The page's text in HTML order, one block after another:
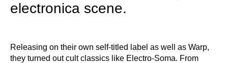
electronica scene.
Releasing on their own self-titled label as well as Warp,
they turned out cult classics like Electro-Soma. From